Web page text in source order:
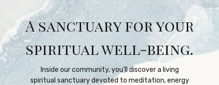
A sanctuary for your
spiritual well-being.
Inside our community, you’ll discover a living
spiritual sanctuary devoted to meditation, energy